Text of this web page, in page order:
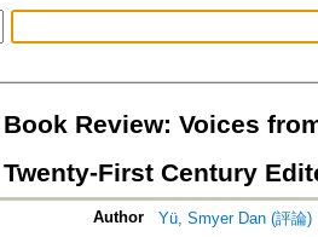
Book Review: Voices
Twenty-First Century
Author
Yü, Smyer Dan (評論)